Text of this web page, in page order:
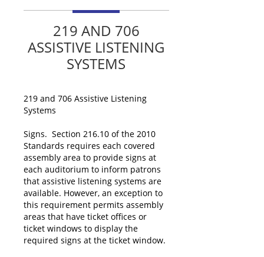
219 AND 706
ASSISTIVE LISTENING
SYSTEMS
219 and 706 Assistive Listening
Systems
Signs. Section 216.10 of the 2010
Standards requires each covered
assembly area to provide signs at
each auditorium to inform patrons
that assistive listening systems are
available. However, an exception to
this requirement permits assembly
areas that have ticket offices or
ticket windows to display the
required signs at the ticket window.